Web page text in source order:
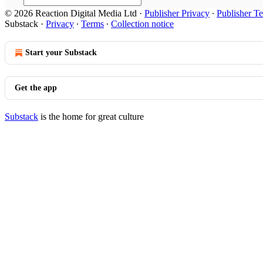
© 2026 Reaction Digital Media Ltd · Publisher Privacy ∙ Publisher
Substack · Privacy ∙ Terms ∙ Collection notice
Start your Substack
Get the app
Substack is the home for great culture